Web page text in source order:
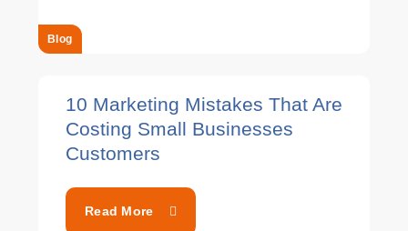
Blog
10 Marketing Mistakes That Are
Costing Small Businesses
Customers
Read More